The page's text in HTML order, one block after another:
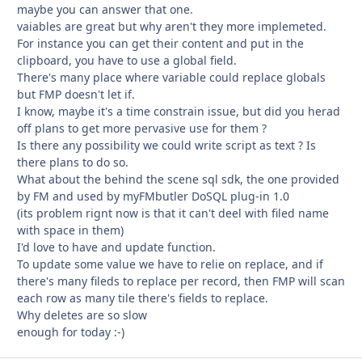
maybe you can answer that one.
vaiables are great but why aren't they more implemeted.
For instance you can get their content and put in the
clipboard, you have to use a global field.
There's many place where variable could replace globals
but FMP doesn't let if.
I know, maybe it's a time constrain issue, but did you herad
off plans to get more pervasive use for them ?
Is there any possibility we could write script as text ? Is
there plans to do so.
What about the behind the scene sql sdk, the one provided
by FM and used by myFMbutler DoSQL plug-in 1.0
(its problem rignt now is that it can't deel with filed name
with space in them)
I'd love to have and update function.
To update some value we have to relie on replace, and if
there's many fileds to replace per record, then FMP will scan
each row as many tile there's fields to replace.
Why deletes are so slow
enough for today :-)